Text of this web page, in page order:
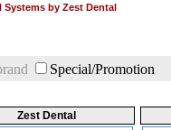
Systems by Zest Dental
Special/Promotion
Zest Dental